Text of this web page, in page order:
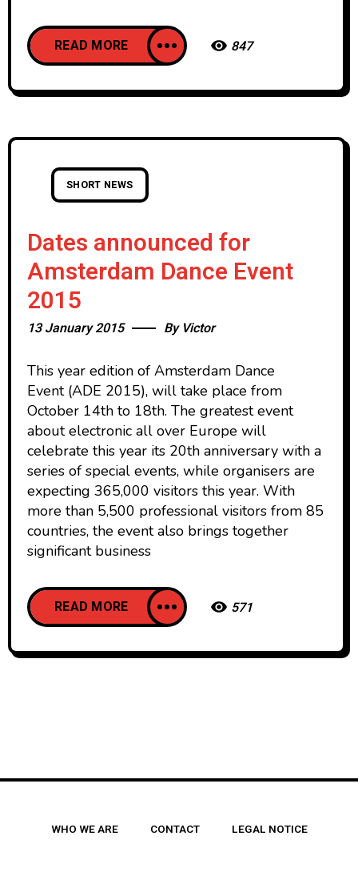
READ MORE 847
SHORT NEWS
Dates announced for
Amsterdam Dance Event
2015
13 January 2015 By Victor
This year edition of Amsterdam Dance
Event (ADE 2015), will take place from
October 14th to 18th. The greatest event
about electronic all over Europe will
celebrate this year its 20th anniversary with a
series of special events, while organisers are
expecting 365,000 visitors this year. With
more than 5,500 professional visitors from 85
countries, the event also brings together
significant business
READ MORE 571
WHO WE ARE CONTACT LEGAL NOTICE